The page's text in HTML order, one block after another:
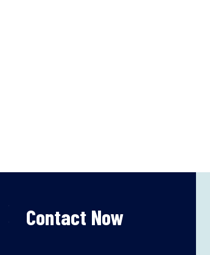
Contact Now